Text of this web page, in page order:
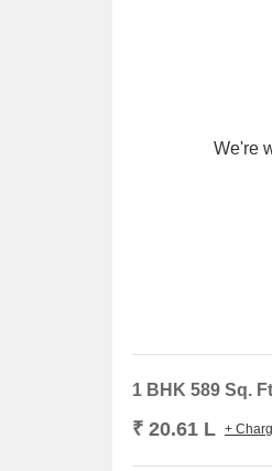
We're
1 BHK 589 Sq.
₹ 20.61 L +